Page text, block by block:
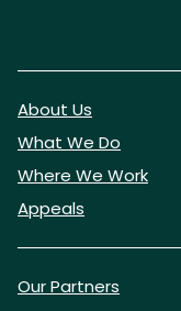
About Us
What We Do
Where We Work
Appeals
Our Partners